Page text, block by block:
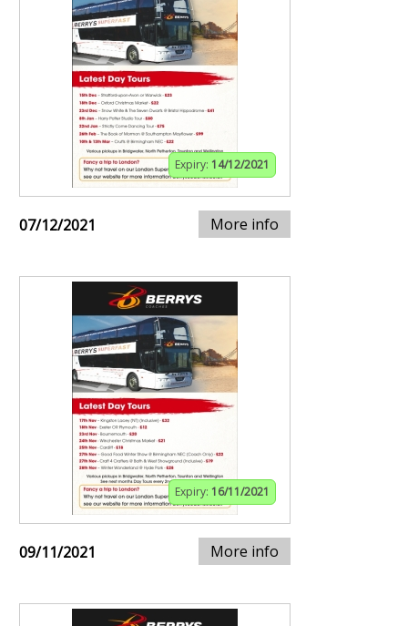
Expiry: 14/12/2021
07/12/2021 More info
Expiry: 16/11/2021
09/11/2021 More info